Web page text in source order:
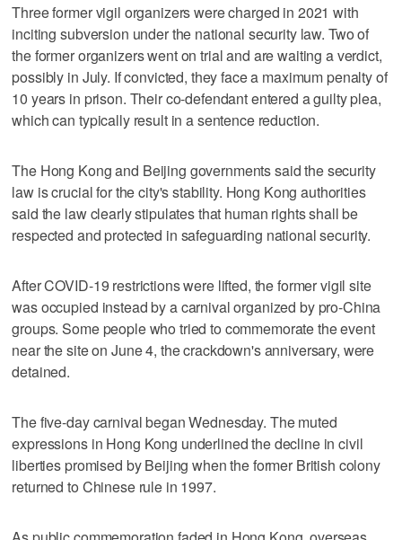
Three former vigil organizers were charged in 2021 with
inciting subversion under the national security law. Two of
the former organizers went on trial and are waiting a verdict,
possibly in July. If convicted, they face a maximum penalty of
10 years in prison. Their co-defendant entered a guilty plea,
which can typically result in a sentence reduction.
The Hong Kong and Beijing governments said the security
law is crucial for the city's stability. Hong Kong authorities
said the law clearly stipulates that human rights shall be
respected and protected in safeguarding national security.
After COVID-19 restrictions were lifted, the former vigil site
was occupied instead by a carnival organized by pro-China
groups. Some people who tried to commemorate the event
near the site on June 4, the crackdown's anniversary, were
detained.
The five-day carnival began Wednesday. The muted
expressions in Hong Kong underlined the decline in civil
liberties promised by Beijing when the former British colony
returned to Chinese rule in 1997.